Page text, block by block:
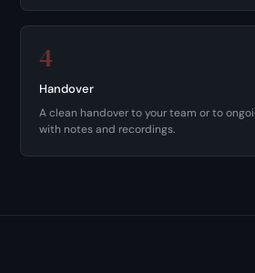
4
Handover
A clean handover to your team or to
with notes and recordings.